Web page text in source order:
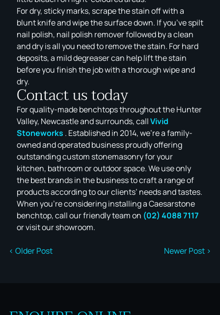
For dry, sticky marks, scrape the stain off with a
blunt knife and wipe the surface down. If you’ve spilt
nail polish, nail polish remover followed by a clean
and dry is all you need to remove the stain. For hard
deposits, a mild degreaser can help lift the stain
before you finish the job with a thorough wipe and
dry.
Contact us today
For quality-made benchtops throughout the Hunter
Valley, Newcastle and surrounds, callVivid
Stoneworks . Established in 2014, we’re a family-
owned and operated business proudly offering
outstanding custom stonemasonry for your
kitchen, bathroom or outdoor space. We use only
the best brands in the business to craft a range of
products according to our clients’ needs and tastes.
When you’re considering installing a Caesarstone
benchtop, call our friendly team on (02) 4088 7117
or visit our showroom.
< Older Post Newer Post >